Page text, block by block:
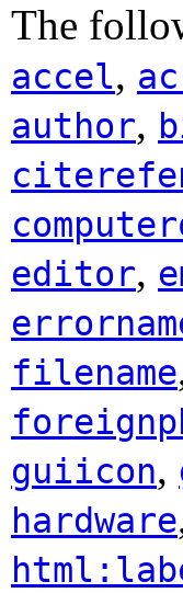
The
accel,
author,
editor,
filename
guiicon,
hardware